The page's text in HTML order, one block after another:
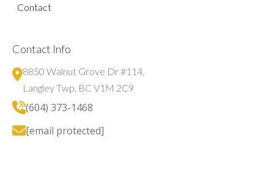
Contact
Contact Info
8850 Walnut Grove Dr #114,
Langley Twp, BC V1M 2C9
(604) 373-1468
[email protected]